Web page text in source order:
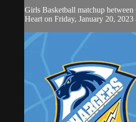
Girls Basketball matchup
Heart on Friday, January 20, 2023